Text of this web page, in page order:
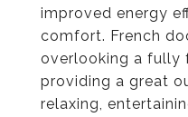
improved energy
comfort. French
overlooking a fully
providing a great
relaxing,